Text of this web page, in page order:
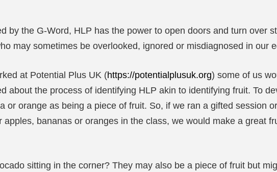
by the G-Word, HLP has the power to open doors and turn over
may sometimes be overlooked, ignored or misdiagnosed in our
at Potential Plus UK (https://potentialplusuk.org) some of us
about the process of identifying HLP akin to identifying fruit. To
or orange as being a piece of fruit. So, if we ran a gifted session
apples, bananas or oranges in the class, we would make a great
sitting in the corner? They may also be a piece of fruit but